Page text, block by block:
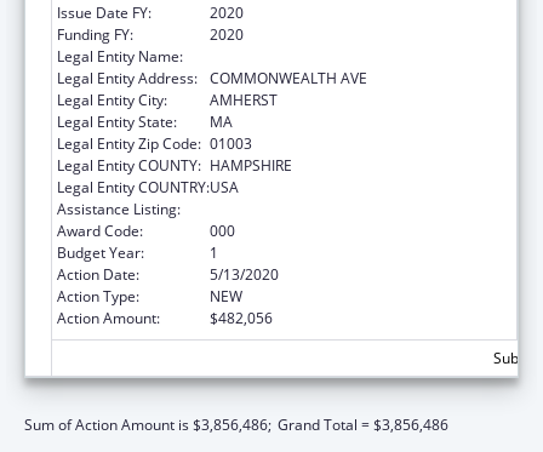
Issue Date FY:
2020
Funding FY:
2020
Legal Entity Name:
Legal Entity Address: COMMONWEALTH AVE
Legal Entity City:
AMHERST
Legal Entity State:
MA
Legal Entity Zip Code: 01003
Legal Entity COUNTY: HAMPSHIRE
Legal Entity COUNTRY:USA
Assistance Listing:
Award Code:
000
Budget Year:
1
Action Date:
5/13/2020
Action Type:
NEW
Action Amount:
$482,056
Sum of Action Amount is $3,856,486; Grand Total = $3,856,486